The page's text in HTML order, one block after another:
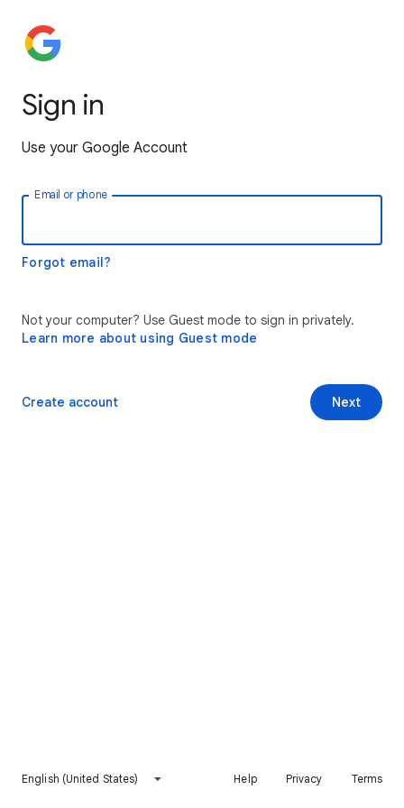
Sign in
Use your Google Account
Email or phone
Forgot email?
Not your computer? Use Guest mode to sign in privately.
Learn more about using Guest mode
Next
Create account
English (United States) Help Privacy Terms